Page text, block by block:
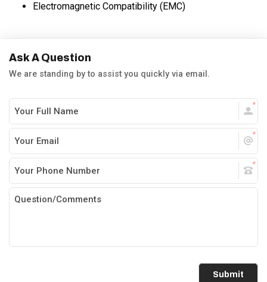
Electromagnetic Compatibility (EMC)
Ask A Question
We are standing by to assist you quickly via email.
Submit